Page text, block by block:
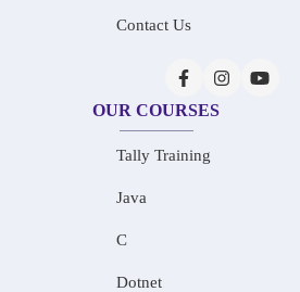
Contact Us
OUR COURSES
Tally Training
Java
C
Dotnet